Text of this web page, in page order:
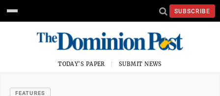
SUBSCRIBE
TODAY'S PAPER SUBMIT NEWS
FEATURES